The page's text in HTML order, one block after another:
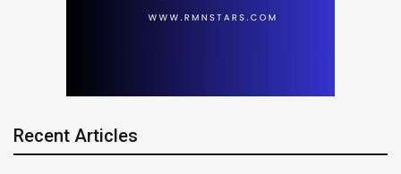
Recent Articles